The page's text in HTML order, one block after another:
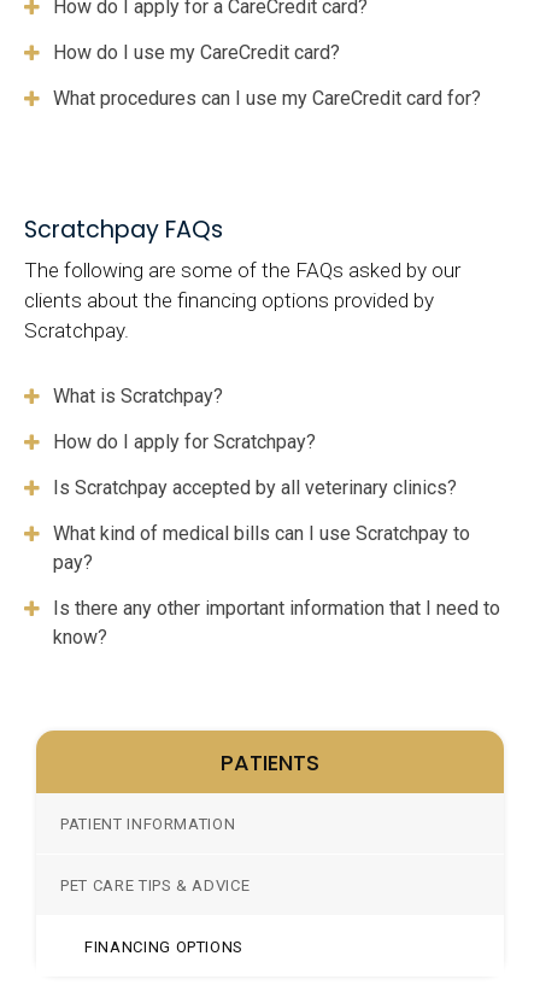
How do I apply for a CareCredit card?
How do I use my CareCredit card?
What procedures can I use my CareCredit card for?
Scratchpay FAQs
The following are some of the FAQs asked by our
clients about the financing options provided by
Scratchpay.
What is Scratchpay?
How do I apply for Scratchpay?
Is Scratchpay accepted by all veterinary clinics?
What kind of medical bills can I use Scratchpay to
pay?
Is there any other important information that I need to
know?
PATIENTS
PATIENT INFORMATION
PET CARE TIPS & ADVICE
FINANCING OPTIONS